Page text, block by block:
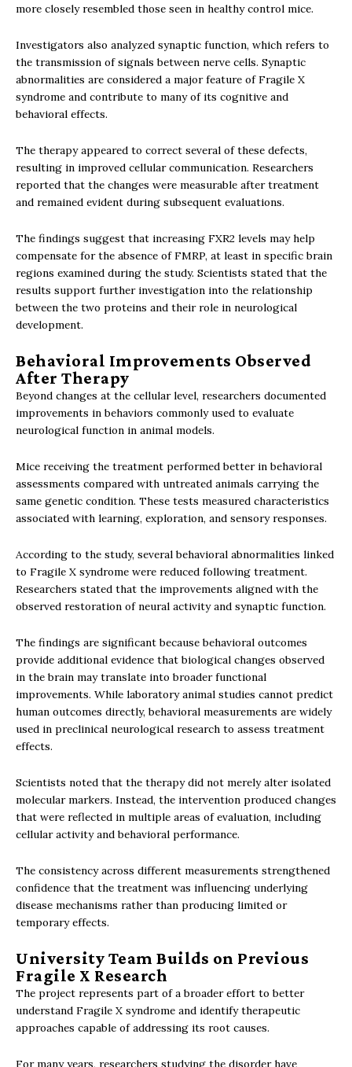
more closely resembled those seen in healthy control mice.
Investigators also analyzed synaptic function, which refers to
the transmission of signals between nerve cells. Synaptic
abnormalities are considered a major feature of Fragile X
syndrome and contribute to many of its cognitive and
behavioral effects.
The therapy appeared to correct several of these defects,
resulting in improved cellular communication. Researchers
reported that the changes were measurable after treatment
and remained evident during subsequent evaluations.
The findings suggest that increasing FXR2 levels may help
compensate for the absence of FMRP, at least in specific brain
regions examined during the study. Scientists stated that the
results support further investigation into the relationship
between the two proteins and their role in neurological
development.
Behavioral Improvements Observed
After Therapy
Beyond changes at the cellular level, researchers documented
improvements in behaviors commonly used to evaluate
neurological function in animal models.
Mice receiving the treatment performed better in behavioral
assessments compared with untreated animals carrying the
same genetic condition. These tests measured characteristics
associated with learning, exploration, and sensory responses.
According to the study, several behavioral abnormalities linked
to Fragile X syndrome were reduced following treatment.
Researchers stated that the improvements aligned with the
observed restoration of neural activity and synaptic function.
The findings are significant because behavioral outcomes
provide additional evidence that biological changes observed
in the brain may translate into broader functional
improvements. While laboratory animal studies cannot predict
human outcomes directly, behavioral measurements are widely
used in preclinical neurological research to assess treatment
effects.
Scientists noted that the therapy did not merely alter isolated
molecular markers. Instead, the intervention produced changes
that were reflected in multiple areas of evaluation, including
cellular activity and behavioral performance.
The consistency across different measurements strengthened
confidence that the treatment was influencing underlying
disease mechanisms rather than producing limited or
temporary effects.
University Team Builds on Previous
Fragile X Research
The project represents part of a broader effort to better
understand Fragile X syndrome and identify therapeutic
approaches capable of addressing its root causes.
For many years, researchers studying the disorder have